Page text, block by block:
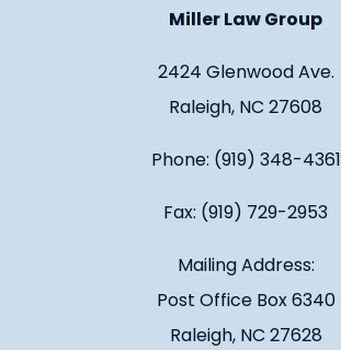
Miller Law Group
2424 Glenwood Ave.
Raleigh, NC 27608
Phone: (919) 348-4361
Fax: (919) 729-2953
Mailing Address:
Post Office Box 6340
Raleigh, NC 27628